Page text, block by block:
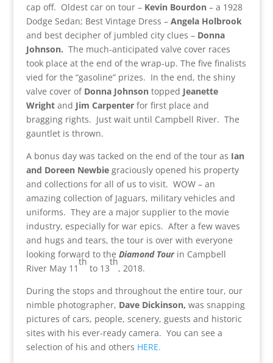
cap off. Oldest car on tour – Kevin Bourdon– a 1928
Dodge Sedan; Best Vintage Dress – Angela Holbrook
and best decipher of jumbled city clues – Donna
Johnson. The much-anticipated valve cover races
took place at the end of the wrap-up. The five finalists
vied for the “gasoline” prizes. In the end, the shiny
valve cover of Donna Johnsontopped Jeanette
Wrightand Jim Carpenterfor first place and
bragging rights. Just wait until Campbell River. The
gauntlet is thrown.
A bonus day was tacked on the end of the tour as Ian
and Doreen Newbiegraciously opened his property
and collections for all of us to visit. WOW – an
amazing collection of Jaguars, military vehicles and
uniforms. They are a major supplier to the movie
industry, especially for war epics. After a few waves
and hugs and tears, the tour is over with everyone
looking forward to the Diamond Tourin Campbell
River May 11
th
to 13
th
, 2018.
During the stops and throughout the entire tour, our
nimble photographer, Dave Dickinson, was snapping
pictures of cars, people, scenery, guests and historic
sites with his ever-ready camera. You can see a
selection of his and others HERE.